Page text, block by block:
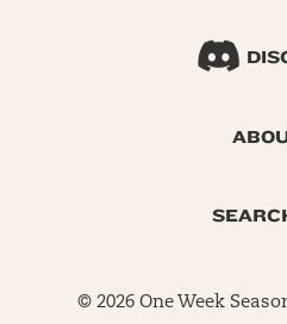
© 2026 One Week